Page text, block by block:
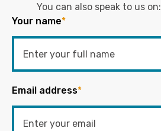
You can also speak to us on:
Your name*
Email address*